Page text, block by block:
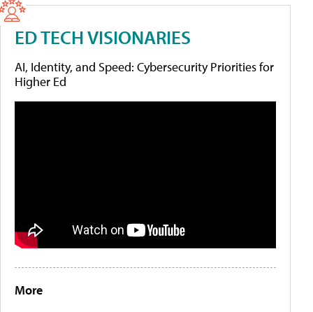
ED TECH VISIONARIES
AI, Identity, and Speed: Cybersecurity Priorities for
Higher Ed
More